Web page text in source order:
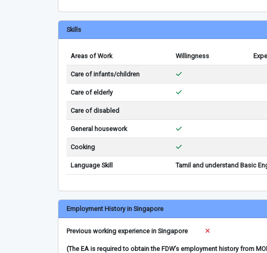
Skills
Areas of Work Willingness
Care of infants/children
Care of elderly
Care of disabled
General housework
Cooking
Language Skill Tamil and understand Basic
Employment History in Singapore
Previous working experience in Singapore
(The EA is required to obtain the FDW’s employment history from